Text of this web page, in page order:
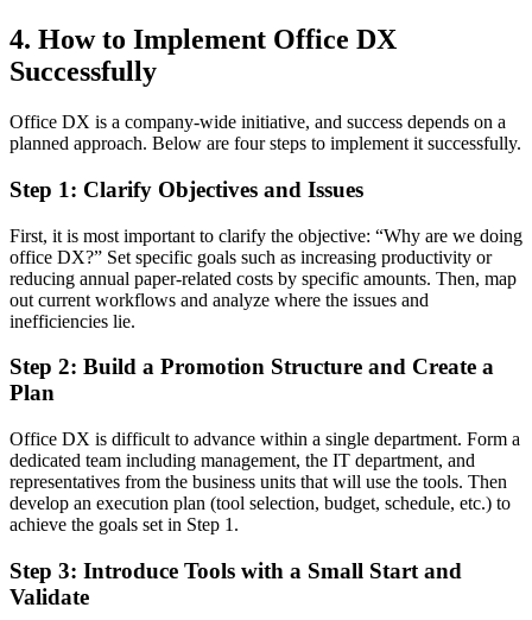
4. How to Implement Office DX
Successfully
Office DX is a company-wide initiative, and success depends on a
planned approach. Below are four steps to implement it successfully.
Step 1: Clarify Objectives and Issues
First, it is most important to clarify the objective: “Why are we doing
office DX?” Set specific goals such as increasing productivity or
reducing annual paper-related costs by specific amounts. Then, map
out current workflows and analyze where the issues and
inefficiencies lie.
Step 2: Build a Promotion Structure and Create a
Plan
Office DX is difficult to advance within a single department. Form a
dedicated team including management, the IT department, and
representatives from the business units that will use the tools. Then
develop an execution plan (tool selection, budget, schedule, etc.) to
achieve the goals set in Step 1.
Step 3: Introduce Tools with a Small Start and
Validate